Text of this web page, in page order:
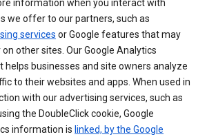
information when you interact with
we offer to our partners, such as
services or Google features that may
other sites. Our Google Analytics
helps businesses and site owners analyze
to their websites and apps. When used in
with our advertising services, such as
the DoubleClick cookie, Google
information is linked, by the Google